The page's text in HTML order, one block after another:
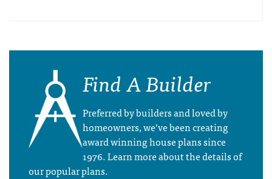
Find A Builder
Preferred by builders and loved by
homeowners, we’ve been creating
award winning house plans since
1976. Learn more about the details of
our popular plans.